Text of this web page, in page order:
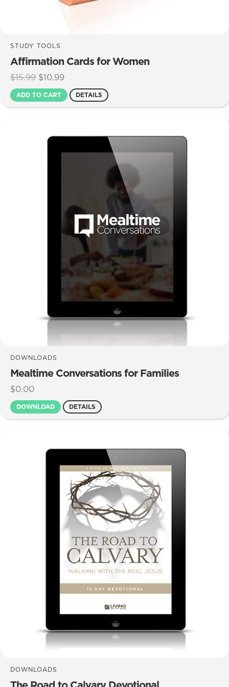
STUDY TOOLS
Affirmation Cards for Women
$15.99 Original
price
was:
$10.99Current
price
is:
ADD TO CART DETAILS
DOWNLOADS
Mealtime Conversations for Families
$0.00
DOWNLOAD DETAILS
DOWNLOADS